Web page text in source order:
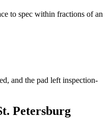
to spec within fractions of an
and the pad left inspection-
Petersburg